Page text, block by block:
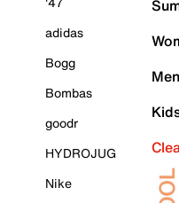
adidas
Bogg
Bombas
goodr
HYDROJUG
Nike